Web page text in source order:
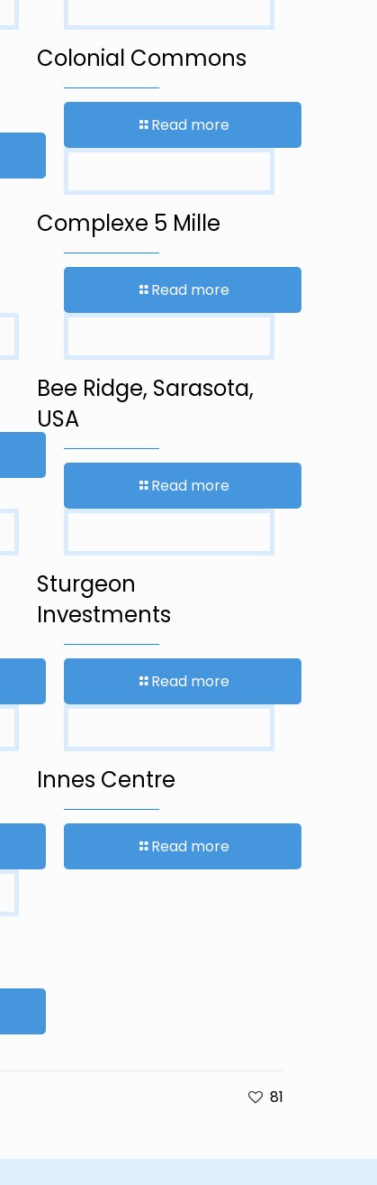
Colonial Commons
Read more
Complexe 5 Mille
Read more
Bee Ridge, Sarasota,
USA
Read more
Sturgeon
Investments
Read more
Innes Centre
Read more
81